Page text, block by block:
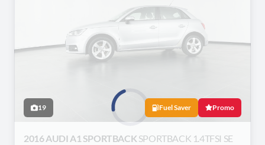
19 Fuel Saver Promo
2016 AUDI A1 SPORTBACK SPORTBACK 1.4TFSI SE
Loading...